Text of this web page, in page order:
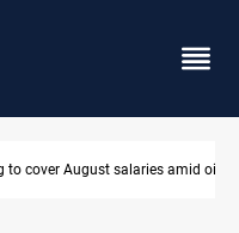
violations in Gaza